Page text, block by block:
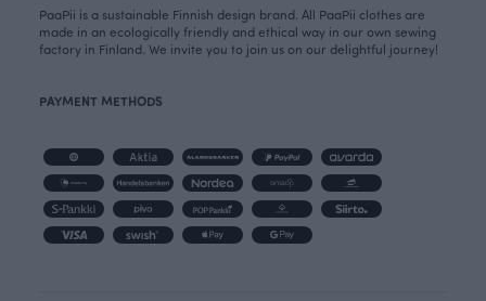
PaaPii is a sustainable Finnish design brand. All PaaPii clothes are
made in an ecologically friendly and ethical way in our own sewing
factory in Finland. We invite you to join us on our delightful journey!
PAYMENT METHODS